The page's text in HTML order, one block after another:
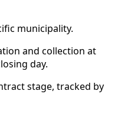
municipality.
and collection at
day.
stage, tracked by